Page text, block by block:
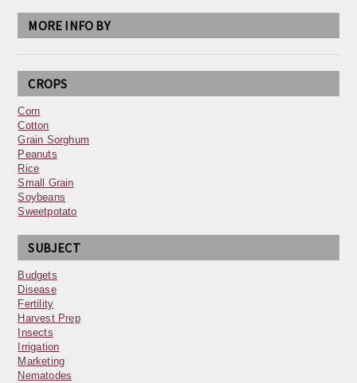
MORE INFO BY
CROPS
Corn
Cotton
Grain Sorghum
Peanuts
Rice
Small Grain
Soybeans
Sweetpotato
SUBJECT
Budgets
Disease
Fertility
Harvest Prep
Insects
Irrigation
Marketing
Nematodes